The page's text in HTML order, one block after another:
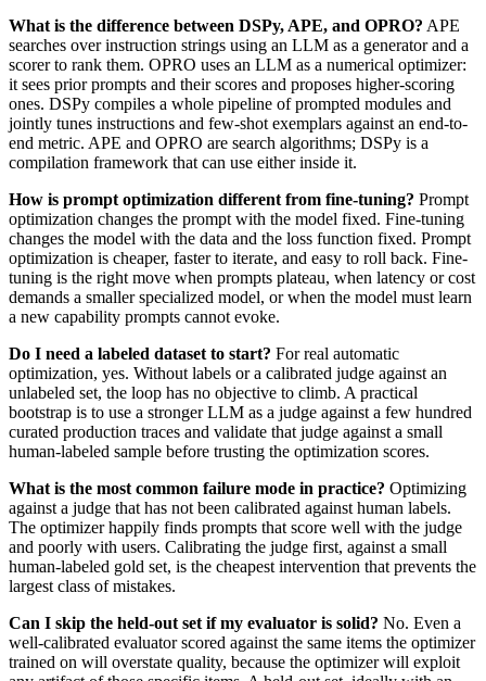
What is the difference between DSPy, APE, and OPRO? APE
searches over instruction strings using an LLM as a generator and a
scorer to rank them. OPRO uses an LLM as a numerical optimizer:
it sees prior prompts and their scores and proposes higher-scoring
ones. DSPy compiles a whole pipeline of prompted modules and
jointly tunes instructions and few-shot exemplars against an end-to-
end metric. APE and OPRO are search algorithms; DSPy is a
compilation framework that can use either inside it.
How is prompt optimization different from fine-tuning? Prompt
optimization changes the prompt with the model fixed. Fine-tuning
changes the model with the data and the loss function fixed. Prompt
optimization is cheaper, faster to iterate, and easy to roll back. Fine-
tuning is the right move when prompts plateau, when latency or cost
demands a smaller specialized model, or when the model must learn
a new capability prompts cannot evoke.
Do I need a labeled dataset to start? For real automatic
optimization, yes. Without labels or a calibrated judge against an
unlabeled set, the loop has no objective to climb. A practical
bootstrap is to use a stronger LLM as a judge against a few hundred
curated production traces and validate that judge against a small
human-labeled sample before trusting the optimization scores.
What is the most common failure mode in practice? Optimizing
against a judge that has not been calibrated against human labels.
The optimizer happily finds prompts that score well with the judge
and poorly with users. Calibrating the judge first, against a small
human-labeled gold set, is the cheapest intervention that prevents the
largest class of mistakes.
Can I skip the held-out set if my evaluator is solid? No. Even a
well-calibrated evaluator scored against the same items the optimizer
trained on will overstate quality, because the optimizer will exploit